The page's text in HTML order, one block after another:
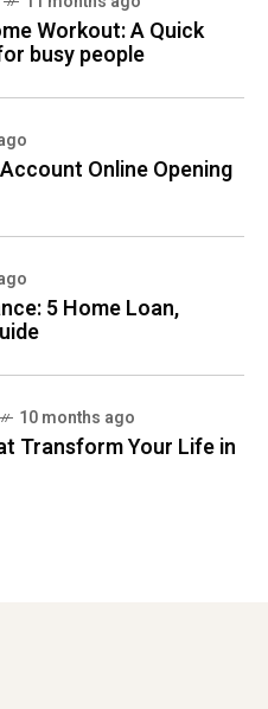
Workout: A Quick
busy people
Online Opening
5 Home Loan,
10 months ago
Transform Your Life in